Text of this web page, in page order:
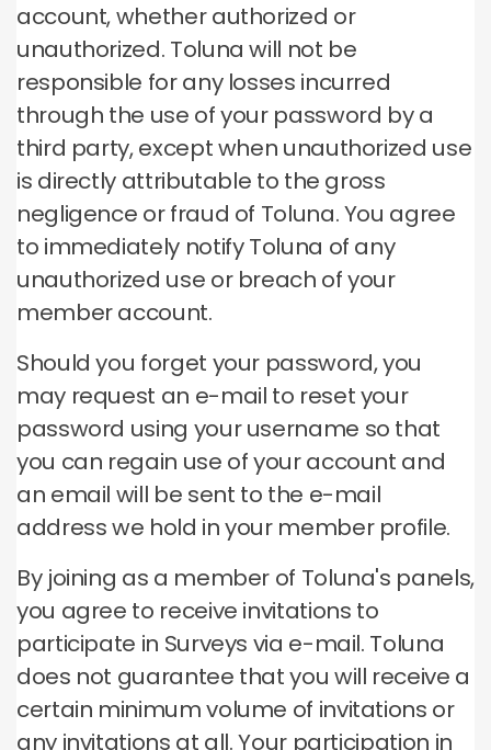
account, whether authorized or
unauthorized. Toluna will not be
responsible for any losses incurred
through the use of your password by a
third party, except when unauthorized use
is directly attributable to the gross
negligence or fraud of Toluna.You agree
to immediately notify Toluna of any
unauthorized use or breach of your
member account.
Should you forget your password, you
may request an e-mail to reset your
password using your username so that
you can regain use of your account and
an email will be sent to the e-mail
address we hold in your member profile.
By joining as a member of Toluna's panels,
you agree to receive invitations to
participate in Surveys via e-mail. Toluna
does not guarantee that you will receive a
certain minimum volume of invitations or
any invitations at all.Your participation in